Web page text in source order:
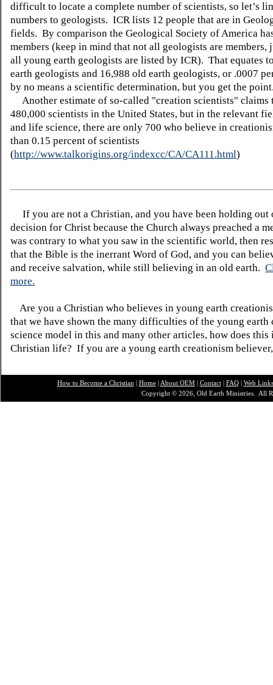
difficult to locate a complete number of scientists, so let’s
numbers to geologists. ICR lists 12 people that are in
fields. By comparison the Geological Society of America
members (keep in mind that not all geologists are members,
all young earth geologists are listed by ICR). That equates
earth geologists and 16,988 old earth geologists, or .0007
by no means a scientific determination, but you get the
Another estimate of so-called "creation scientists" claims
480,000 scientists in the United States, but in the relevant
and life science, there are only 700 who believe in
than 0.15 percent of scientists
(http://www.talkorigins.org/indexcc/CA/CA111.html)
If you are not a Christian, and you have been holding out
decision for Christ because the Church always preached a
was contrary to what you saw in the scientific world, then
that the Bible is the inerrant Word of God, and you can
and receive salvation, while still believing in an old earth.
more.
Are you a Christian who believes in young earth
that we have shown the many difficulties of the young earth
science model in this and many other articles, how does this
Christian life? If you are a young earth creationism
How to Become a Christian | Home| About OEM| Contact| FAQ| Web Links
Copyright © 2026, Old Earth Ministries. All